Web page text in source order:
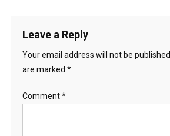
Leave a Reply
Your email address will not be published.
are marked *
Comment*